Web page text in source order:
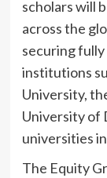
scholars will
across the
securing
institutions
University,
University of
universities
The Equity